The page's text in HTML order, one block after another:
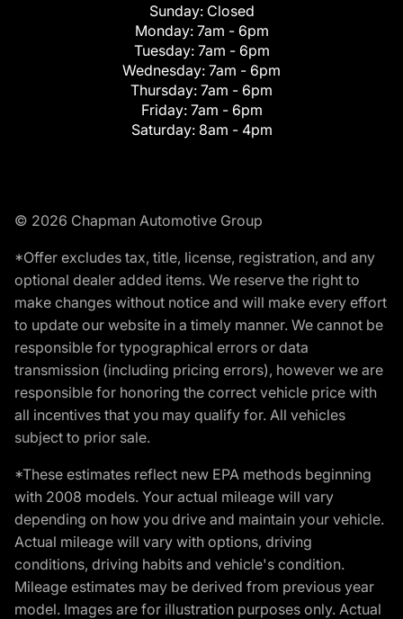
Sunday: Closed
Monday: 7am - 6pm
Tuesday: 7am - 6pm
Wednesday: 7am - 6pm
Thursday: 7am - 6pm
Friday: 7am - 6pm
Saturday: 8am - 4pm
© 2026 Chapman Automotive Group
*Offer excludes tax, title, license, registration, and any
optional dealer added items. We reserve the right to
make changes without notice and will make every effort
to update our website in a timely manner. We cannot be
responsible for typographical errors or data
transmission (including pricing errors), however we are
responsible for honoring the correct vehicle price with
all incentives that you may qualify for. All vehicles
subject to prior sale.
*These estimates reflect new EPA methods beginning
with 2008 models. Your actual mileage will vary
depending on how you drive and maintain your vehicle.
Actual mileage will vary with options, driving
conditions, driving habits and vehicle's condition.
Mileage estimates may be derived from previous year
model. Images are for illustration purposes only. Actual